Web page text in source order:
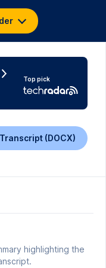
Top pick
(DOCX)
highlighting the